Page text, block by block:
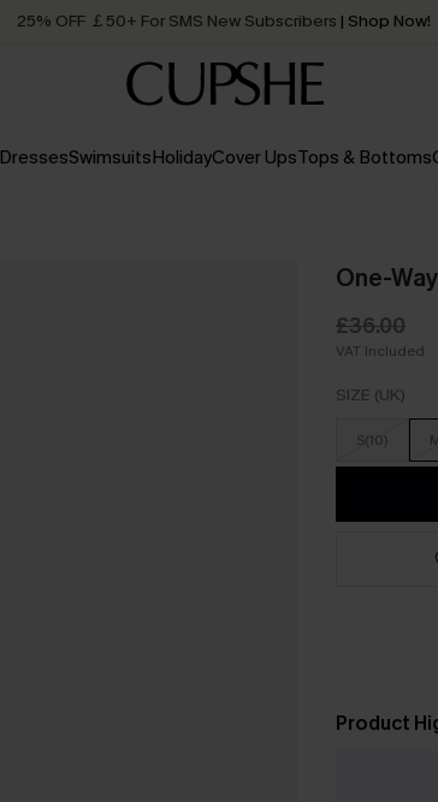
25% OFF ￡50+ For SMS New Subscribers | Shop Now!
Order today, receive in2 - 3 working days
DressesSwimsuitsHolidayCover UpsTops & Bottoms
One-
£36.00
VAT Included
SIZE (UK)
S(10)
Product